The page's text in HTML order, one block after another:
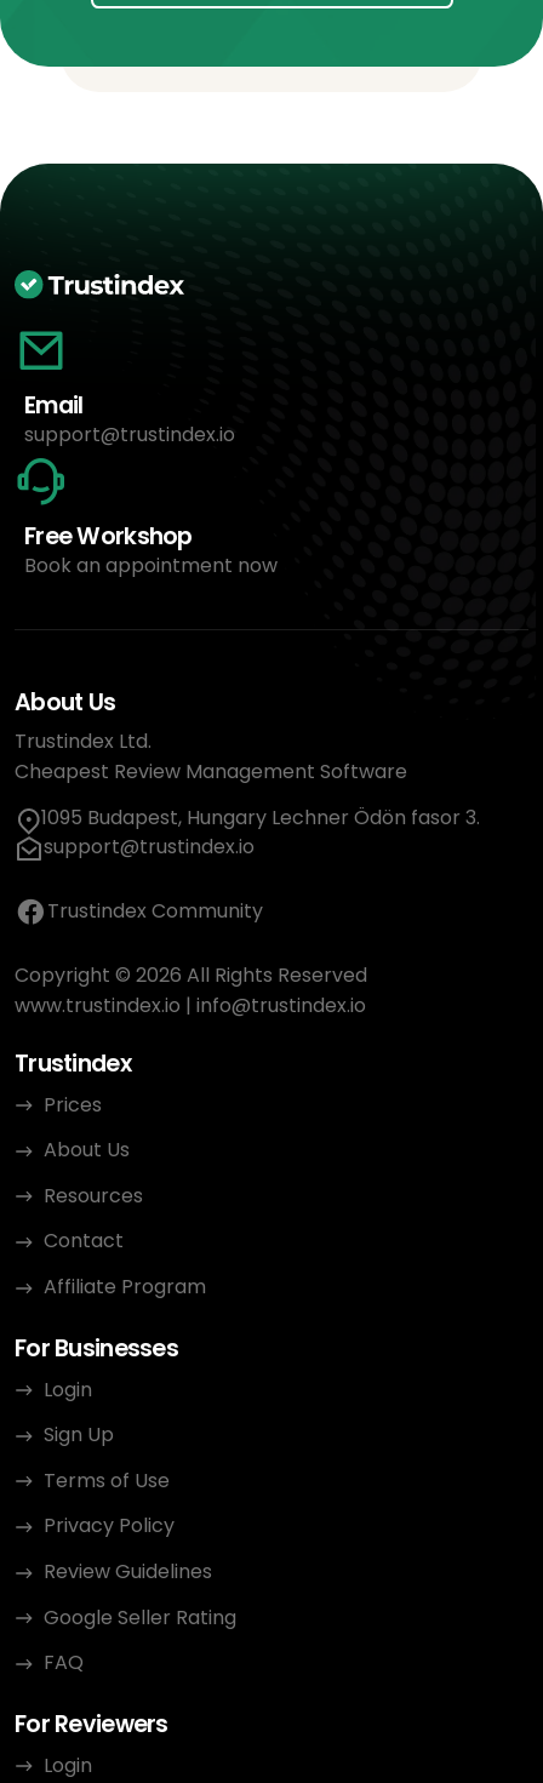
Email
support@trustindex.io
Free Workshop
Book an appointment now
About Us
Trustindex Ltd.
Cheapest Review Management Software
1095 Budapest, Hungary Lechner Ödön fasor 3.
support@trustindex.io
Trustindex Community
Copyright © 2026 All Rights Reserved
www.trustindex.io | info@trustindex.io
Trustindex
Prices
About Us
Resources
Contact
Affiliate Program
For Businesses
Login
Sign Up
Terms of Use
Privacy Policy
Review Guidelines
Google Seller Rating
FAQ
For Reviewers
Login